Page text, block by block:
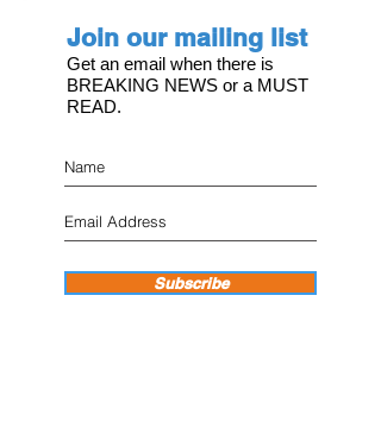
Join our mailing list
Get an email when there is
BREAKING NEWS or a MUST
READ.
Subscribe